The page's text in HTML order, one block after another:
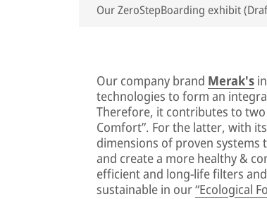
Our ZeroStepBoarding exhibit
Our company brand Merak's
technologies to form an
Therefore, it contributes to two
Comfort”. For the latter, with
dimensions of proven
and create a more healthy &
efficient and long-life filters
sustainable in our“Ecological